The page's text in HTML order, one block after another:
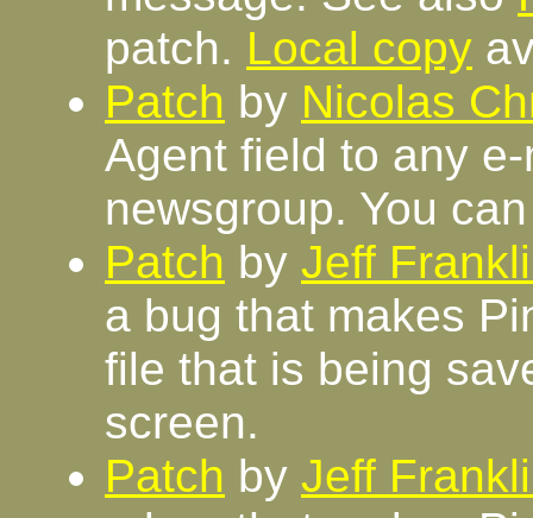
patch. Local copy
Patch by Nicolas
Agent field to any
newsgroup. You
Patch by Jeff
a bug that makes
file that is being
screen.
Patch by Jeff